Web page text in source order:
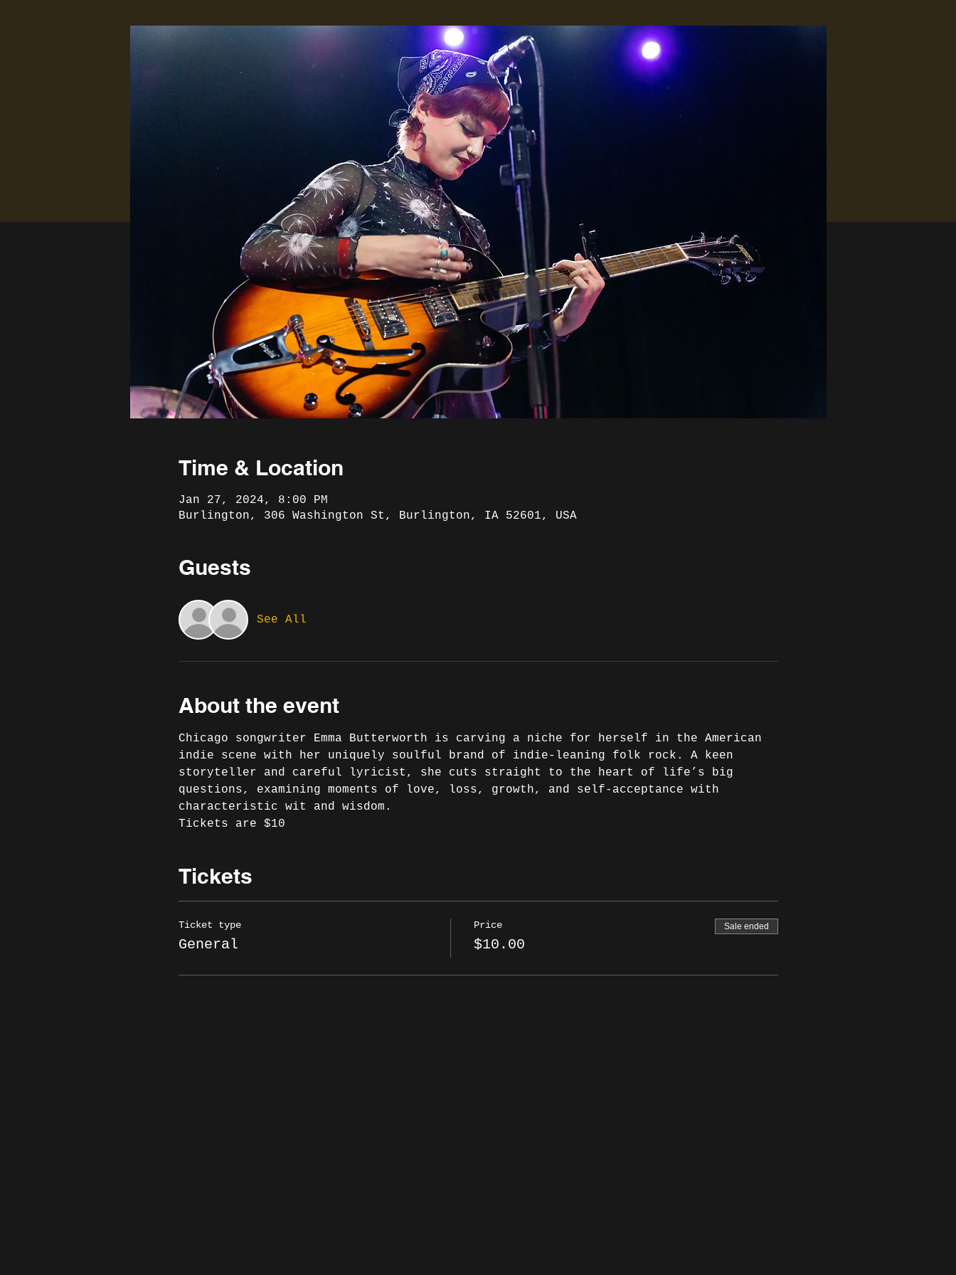
Time & Location
Jan 27, 2024, 8:00 PM
Burlington, 306 Washington St, Burlington, IA 52601, USA
Guests
See All
About the event
Chicago songwriter Emma Butterworth is carving a niche for herself in the American
indie scene with her uniquely soulful brand of indie-leaning folk rock. A keen
storyteller and careful lyricist, she cuts straight to the heart of life’s big
questions, examining moments of love, loss, growth, and self-acceptance with
characteristic wit and wisdom.
Tickets are $10
Tickets
Ticket type
General
Price
$10.00
Sale ended